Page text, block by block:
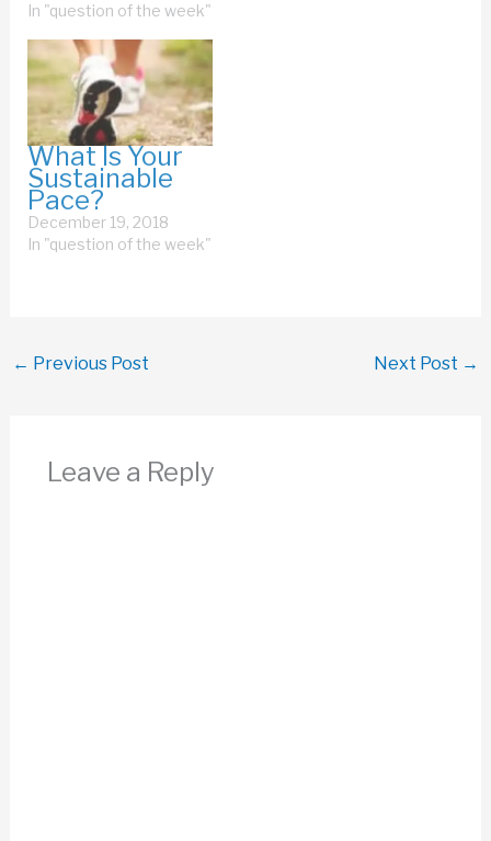
In "question of the week"
What Is Your
Sustainable
Pace?
December 19, 2018
In "question of the week"
← Previous Post Next Post →
Leave a Reply